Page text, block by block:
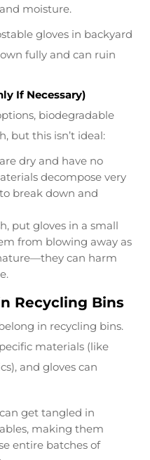
moisture.
gloves in backyard
fully and can ruin
If Necessary)
biodegradable
but this isn’t ideal:
dry and have no
decompose very
break down and
put gloves in a small
from blowing away as
can harm
Recycling Bins
in recycling bins.
materials (like
and gloves can
get tangled in
making them
entire batches of